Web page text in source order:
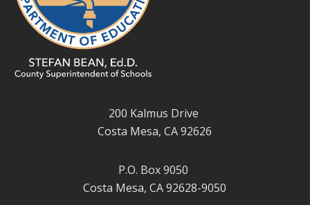
200 Kalmus Drive
Costa Mesa, CA 92626
P.O. Box 9050
Costa Mesa, CA 92628-9050